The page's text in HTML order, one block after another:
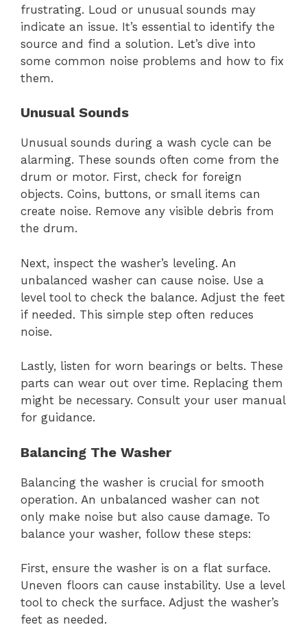
frustrating. Loud or unusual sounds may
indicate an issue. It’s essential to identify the
source and find a solution. Let’s dive into
some common noise problems and how to fix
them.
Unusual Sounds
Unusual sounds during a wash cycle can be
alarming. These sounds often come from the
drum or motor. First, check for foreign
objects. Coins, buttons, or small items can
create noise. Remove any visible debris from
the drum.
Next, inspect the washer’s leveling. An
unbalanced washer can cause noise. Use a
level tool to check the balance. Adjust the feet
if needed. This simple step often reduces
noise.
Lastly, listen for worn bearings or belts. These
parts can wear out over time. Replacing them
might be necessary. Consult your user manual
for guidance.
Balancing The Washer
Balancing the washer is crucial for smooth
operation. An unbalanced washer can not
only make noise but also cause damage. To
balance your washer, follow these steps:
First, ensure the washer is on a flat surface.
Uneven floors can cause instability. Use a level
tool to check the surface. Adjust the washer’s
feet as needed.